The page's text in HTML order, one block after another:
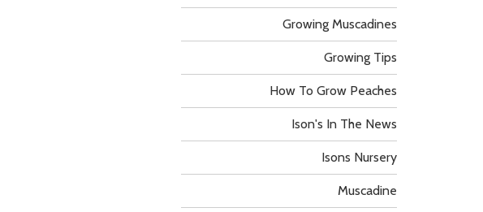
Growing Muscadines
Growing Tips
How To Grow Peaches
Ison's In The News
Isons Nursery
Muscadine